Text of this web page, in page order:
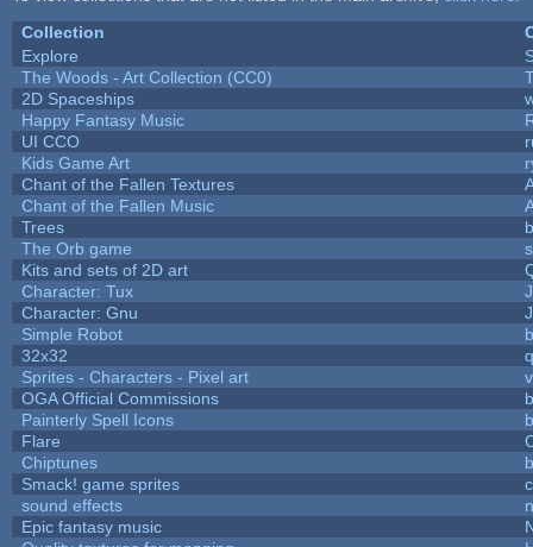
Collection
Explore
The Woods - Art Collection (CC0)
2D Spaceships
Happy Fantasy Music
UI CCO
Kids Game Art
Chant of the Fallen Textures
Chant of the Fallen Music
Trees
The Orb game
Kits and sets of 2D art
Character: Tux
Character: Gnu
Simple Robot
32x32
Sprites - Characters - Pixel art
OGA Official Commissions
Painterly Spell Icons
Flare
Chiptunes
Smack! game sprites
sound effects
Epic fantasy music